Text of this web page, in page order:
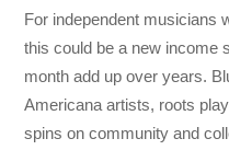
For independent musicians
this could be a new income
month add up over years.
Americana artists, roots
spins on community and